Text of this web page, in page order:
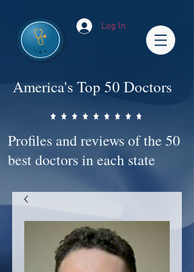
Log In
America's Top 50 Doctors
Profiles and reviews of the 50
best doctors in each state